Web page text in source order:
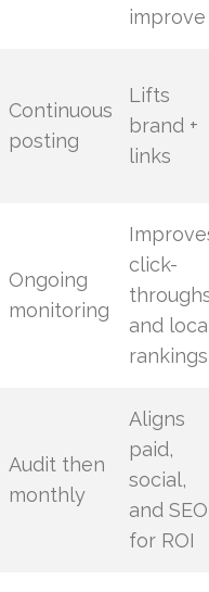
improve
Continuous
posting
Lifts
brand +
links
Ongoing
monitoring
click-
and
rankings
Audit then
monthly
Aligns
paid,
social,
and SEO
for ROI